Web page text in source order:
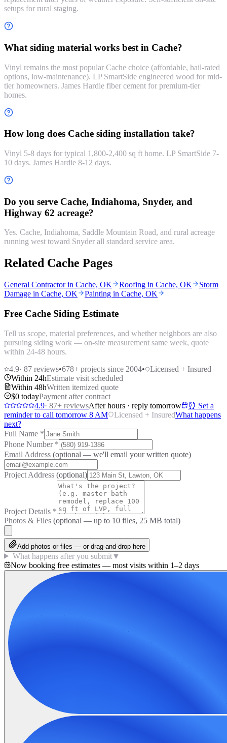
setups for rural staging.
What siding material works best in Cache?
Vinyl remains the most popular Cache choice (affordable, hail-rated
options, low-maintenance). LP SmartSide engineered wood for mid-
tier homeowners. James Hardie fiber cement for premium-tier
homes.
How long does Cache siding installation take?
Vinyl 5-8 days for typical 1,800-2,400 sq ft home. LP SmartSide 7-
10 days. James Hardie 8-12 days.
Do you serve Cache, Indiahoma, Snyder, and
Highway 62 acreage?
Yes. Cache, Indiahoma, Saddle Mountain Road, and rural acreage
running west toward Snyder all standard service area.
Related Cache Pages
General Contractor in Cache, OK Roofing in Cache, OK
Storm
Damage in Cache, OK
Painting in Cache, OK
Free Cache Siding Estimate
Tell us scope, material preferences, and whether neighbors are also
pursuing siding work — on-site measurement same week, quote
within 24-48 hours.
4.9· 87 reviews•678+ projects since 2004•
Licensed + Insured
Within 24hEstimate visit scheduled
Within 48hWritten itemized quote
$0 todayPayment after contract
4.9· 87+ reviewsAfter hours · reply tomorrow
⏰ Set a
reminder to call tomorrow 8 AM
Licensed + InsuredWhat happens
next?
Full Name *
Phone Number *
Email Address (optional — we'll email your written quote)
Project Address (optional)
Project Details *
Photos & Files (optional — up to 10 files, 25 MB total)
Add photos or files — or drag-and-drop here
What happens after you submit▼
Now booking free estimates — most visits within 1–2 days